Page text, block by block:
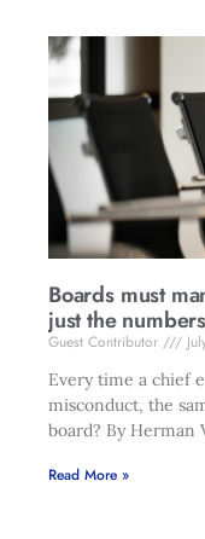
Boards must
just the numbers
Guest Contributor
Every time a chief
misconduct, the
board? By Herman
Read More »